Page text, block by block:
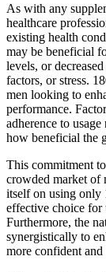
As with any
healthcare
existing health
may be beneficial
levels, or
factors, or stress.
men looking to
performance.
adherence to
how beneficial the
This commitment
crowded market of
itself on using only
effective choice for
Furthermore, the
synergistically to
more confident